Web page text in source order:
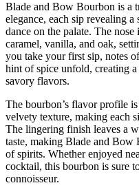
Blade and Bow Bourbon is a
elegance, each‌ sip revealing
dance ⁣on the palate. The
caramel, vanilla, and oak,
⁢you take your first sip, notes‌
hint of spice⁤ unfold, creating
savory flavors.
The ⁤bourbon’s flavor profile
velvety texture, making each
The‌ lingering ⁣finish leaves a
taste, making Blade ​and Bow⁤
of ‍spirits.⁤ Whether ‍enjoyed⁢
cocktail, this bourbon is⁣ sure
connoisseur.